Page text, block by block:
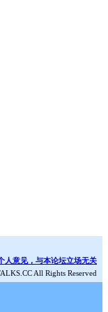
人意见，与本论坛立场无关
All Rights Reserved